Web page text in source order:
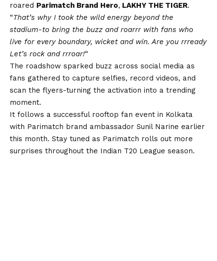
roared Parimatch Brand Hero, LAKHY THE TIGER.
“That’s why I took the wild energy beyond the
stadium-to bring the buzz and roarrr with fans who
live for every boundary, wicket and win. Are you rrready
Let’s rock and rrroar!“
The roadshow sparked buzz across social media as
fans gathered to capture selfies, record videos, and
scan the flyers-turning the activation into a trending
moment.
It follows a successful rooftop fan event in Kolkata
with Parimatch brand ambassador Sunil Narine earlier
this month. Stay tuned as Parimatch rolls out more
surprises throughout the Indian T20 League season.